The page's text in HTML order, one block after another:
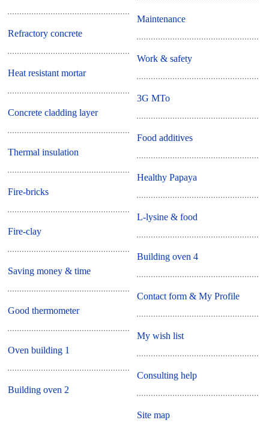
Refractory concrete
Heat resistant mortar
Concrete cladding layer
Thermal insulation
Fire-bricks
Fire-clay
Saving money & time
Good thermometer
Oven building 1
Building oven 2
Maintenance
Work & safety
3G MTo
Food additives
Healthy Papaya
L-lysine & food
Building oven 4
Contact form & My Profile
My wish list
Consulting help
Site map